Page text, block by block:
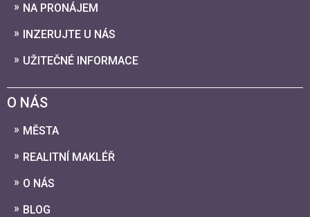
NA PRONÁJEM
INZERUJTE U NÁS
UŽITEČNÉ INFORMACE
O NÁS
MĚSTA
REALITNÍ MAKLÉŘ
O NÁS
BLOG